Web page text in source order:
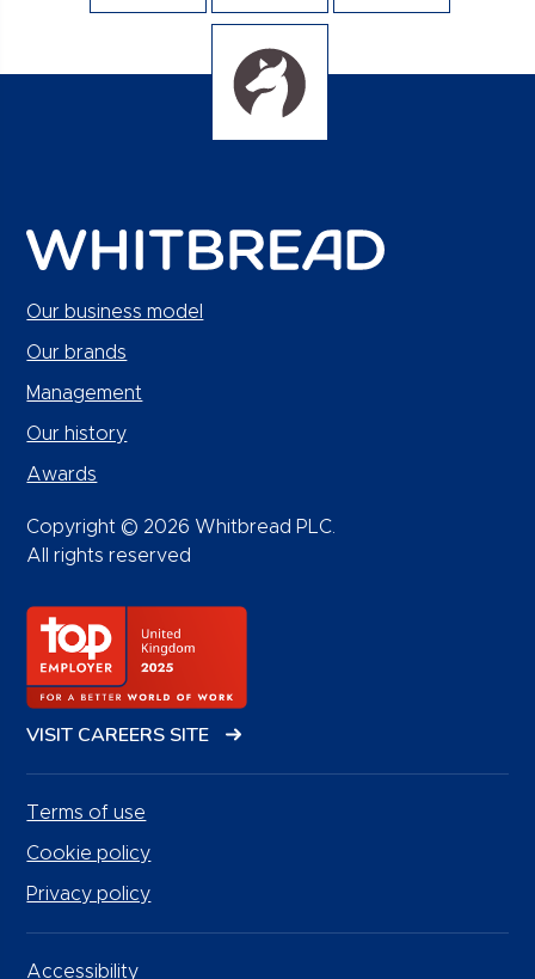
Our business model
Our brands
Management
Our history
Awards
Copyright © 2026 Whitbread PLC.
All rights reserved
VISIT CAREERS SITE
Terms of use
Cookie policy
Privacy policy
Accessibility